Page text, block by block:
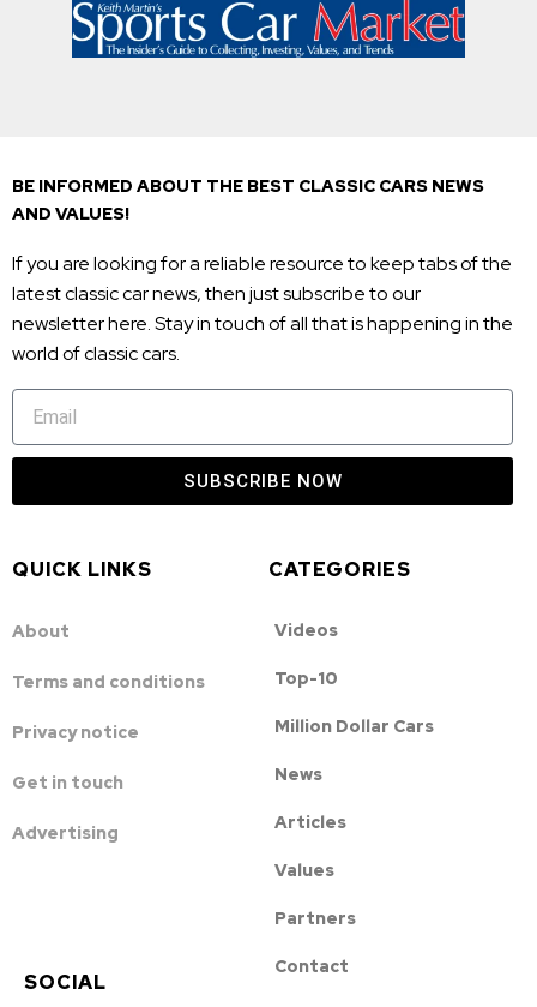
BE INFORMED ABOUT THE BEST CLASSIC CARS NEWS
AND VALUES!
If you are looking for a reliable resource to keep tabs of the
latest classic car news, then just subscribe to our
newsletter here. Stay in touch of all that is happening in the
world of classic cars.
SUBSCRIBE NOW
QUICK LINKS
About
Terms and conditions
Privacy notice
Get in touch
Advertising
CATEGORIES
Videos
Top-10
Million Dollar Cars
News
Articles
Values
Partners
Contact
SOCIAL